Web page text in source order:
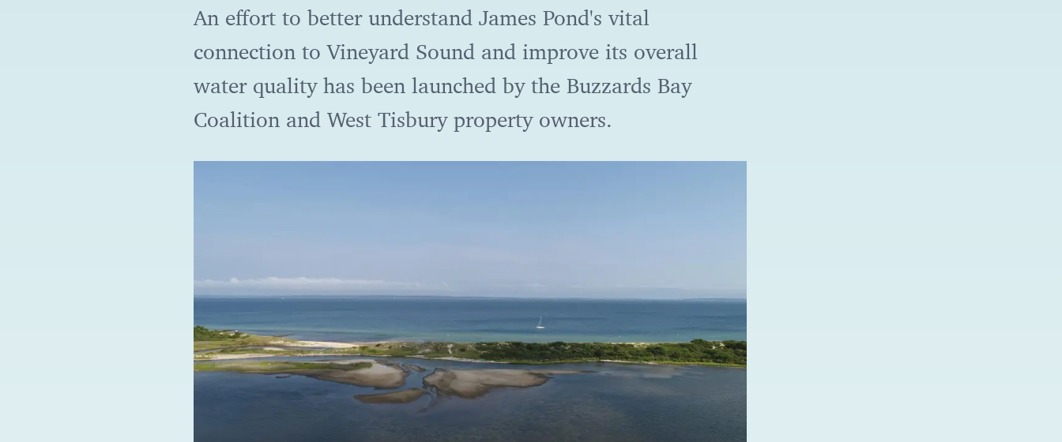
An effort to better understand James Pond's vital
connection to Vineyard Sound and improve its overall
water quality has been launched by the Buzzards Bay
Coalition and West Tisbury property owners.